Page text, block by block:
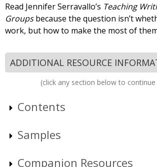
Read Jennifer Serravallo’s Teaching
Groupsbecause the question isn’t
work, but how to make the most of
ADDITIONAL RESOURCE
(click any section below to continue
Contents
Samples
Companion Resources